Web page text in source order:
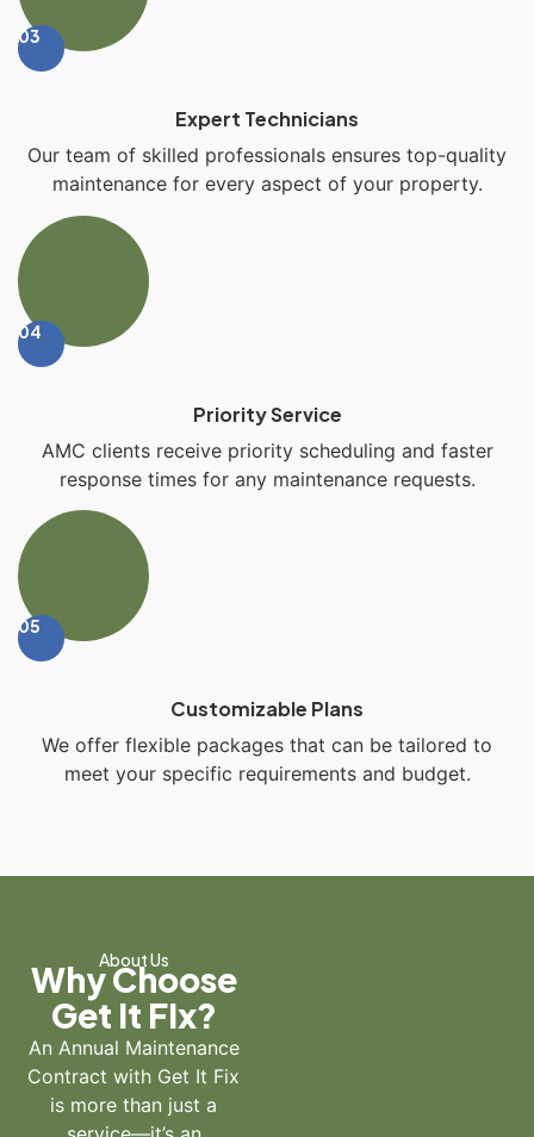
03
Expert Technicians
Our team of skilled professionals ensures top-quality
maintenance for every aspect of your property.
04
Priority Service
AMC clients receive priority scheduling and faster
response times for any maintenance requests.
05
Customizable Plans
We offer flexible packages that can be tailored to
meet your specific requirements and budget.
About Us
Why Choose
Get It FIx?
An Annual Maintenance
Contract with Get It Fix
is more than just a